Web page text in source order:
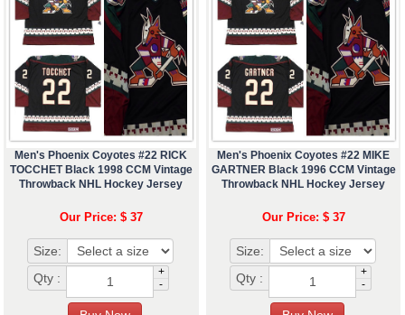
Men's Phoenix Coyotes #22 RICK
TOCCHET Black 1998 CCM Vintage
Throwback NHL Hockey Jersey
Our Price: $ 37
Size:
Qty :
+
-
Men's Phoenix Coyotes #22 MIKE
GARTNER Black 1996 CCM Vintage
Throwback NHL Hockey Jersey
Our Price: $ 37
Size:
Qty :
+
-